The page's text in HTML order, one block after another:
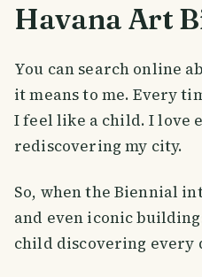
Havana Art
You can search online
it means to me. Every
I feel like a child. I love
rediscovering my city.
So, when the Biennial
and even iconic
child discovering every